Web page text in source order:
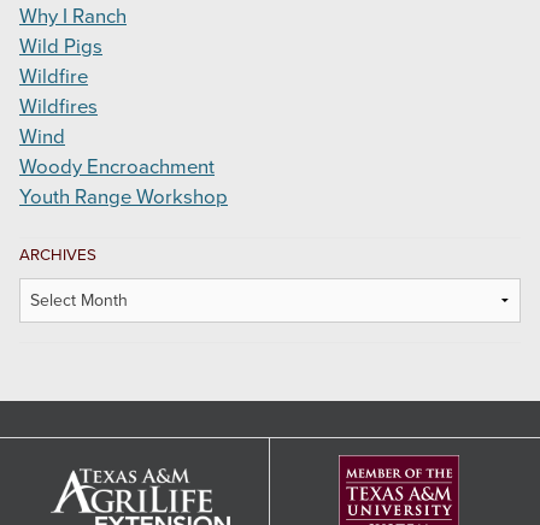
Why I Ranch
Wild Pigs
Wildfire
Wildfires
Wind
Woody Encroachment
Youth Range Workshop
ARCHIVES
Archives